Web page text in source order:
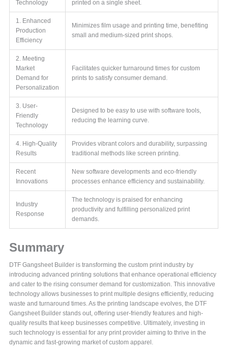
Technology printed on a single sheet.
1. Enhanced
Production
Efficiency
Minimizes film usage and printing time, benefiting
small and medium-sized print shops.
2. Meeting
Market
Demand for
Personalization
Facilitates quicker turnaround times for custom
prints to satisfy consumer demand.
3. User-
Friendly
Technology
Designed to be easy to use with software tools,
reducing the learning curve.
4. High-Quality
Results
Provides vibrant colors and durability, surpassing
traditional methods like screen printing.
Recent
Innovations
New software developments and eco-friendly
processes enhance efficiency and sustainability.
Industry
Response
The technology is praised for enhancing
productivity and fulfilling personalized print
demands.
Summary
DTF Gangsheet Builder is transforming the custom print industry by
introducing advanced printing solutions that enhance operational efficiency
and cater to the rising consumer demand for customization. This innovative
technology allows businesses to print multiple designs efficiently, reducing
waste and turnaround times. As the printing landscape evolves, the DTF
Gangsheet Builder stands out, offering user-friendly features and high-
quality results that keep businesses competitive. Ultimately, investing in
such technology is essential for any print provider aiming to thrive in the
dynamic and fast-growing market of custom apparel.